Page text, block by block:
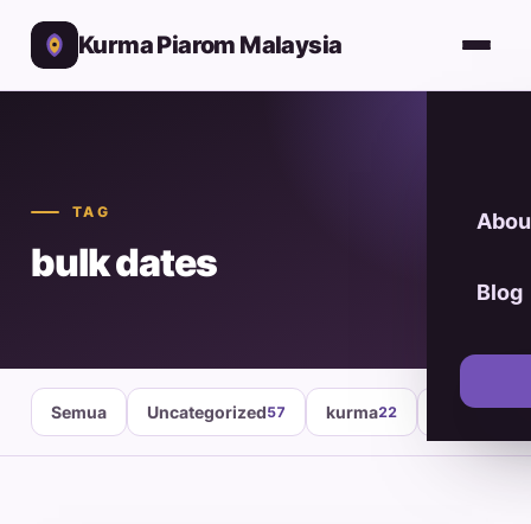
Kurma Piarom Malaysia
Blog
TAG
bulk dates
Semua Uncategorized57 kurma22 healthy